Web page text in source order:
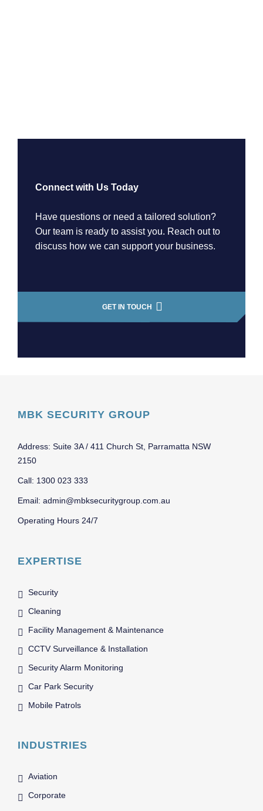
Connect with Us Today
Have questions or need a tailored solution?
Our team is ready to assist you. Reach out to
discuss how we can support your business.
GET IN TOUCH
MBK SECURITY GROUP
Address: Suite 3A / 411 Church St, Parramatta NSW
2150
Call: 1300 023 333
Email: admin@mbksecuritygroup.com.au
Operating Hours 24/7
EXPERTISE
Security
Cleaning
Facility Management & Maintenance
CCTV Surveillance & Installation
Security Alarm Monitoring
Car Park Security
Mobile Patrols
INDUSTRIES
Aviation
Corporate